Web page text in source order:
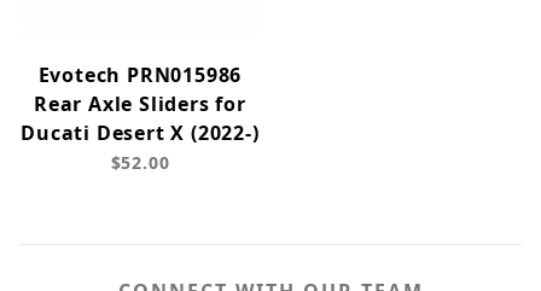
Evotech PRN015986
Rear Axle Sliders for
Ducati Desert X (2022-)
$52.00